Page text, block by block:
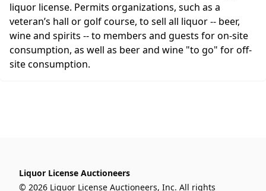
liquor license. Permits organizations, such as a
veteran’s hall or golf course, to sell all liquor -- beer,
wine and spirits -- to members and guests for on-site
consumption, as well as beer and wine "to go" for off-
site consumption.
Liquor License Auctioneers
© 2026 Liquor License Auctioneers, Inc. All rights